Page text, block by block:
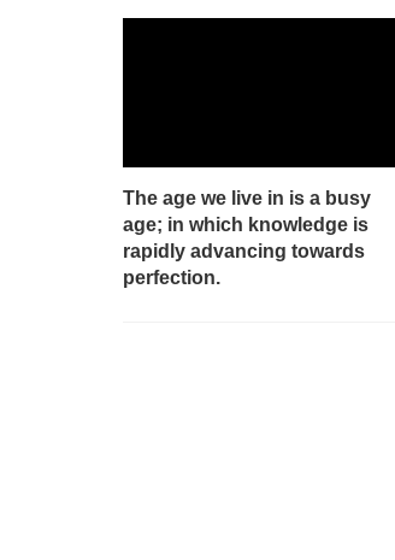
The age we live in is a busy
age; in which knowledge is
rapidly advancing towards
perfection.